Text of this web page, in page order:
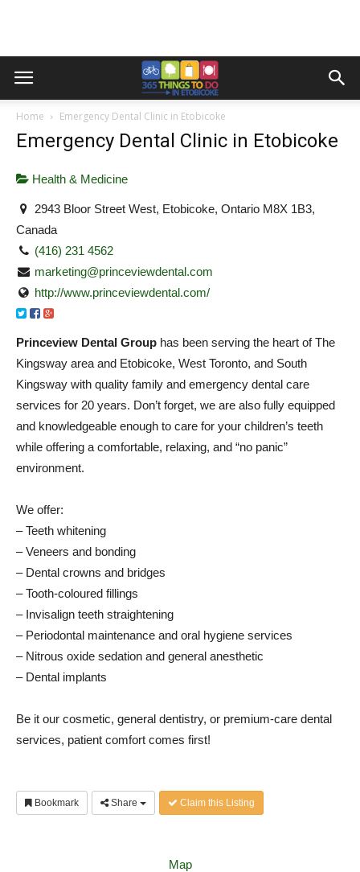
Home Emergency Dental Clinic in Etobicoke
Emergency Dental Clinic in Etobicoke
Health & Medicine
2943 Bloor Street West, Etobicoke, Ontario M8X 1B3,
Canada
(416) 231 4562
marketing@princeviewdental.com
http://www.princeviewdental.com/
Princeview Dental Group has been serving the heart of The
Kingsway area and Etobicoke, West Toronto, and South
Kingsway with quality family and emergency dental care
services for 20 years. Don’t forget, we are also fully equipped
and knowledgeable enough to care for your children’s teeth
while offering a comfortable, relaxing, and “no panic”
environment.
We offer:
– Teeth whitening
– Veneers and bonding
– Dental crowns and bridges
– Tooth-coloured fillings
– Invisalign teeth straightening
– Periodontal maintenance and oral hygiene services
– Nitrous oxide sedation and general anesthetic
– Dental implants
Be it our cosmetic, general dentistry, or premium-care dental
services, patient comfort comes first!
Bookmark Share Claim this Listing
Map